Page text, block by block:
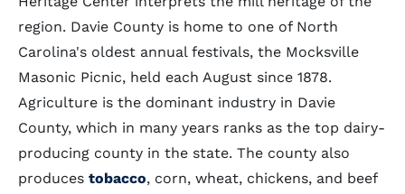
region. Davie County is home to one of North
Carolina's oldest annual festivals, the Mocksville
Masonic Picnic, held each August since 1878.
Agriculture is the dominant industry in Davie
County, which in many years ranks as the top dairy-
producing county in the state. The county also
produces tobacco, corn, wheat, chickens, and beef